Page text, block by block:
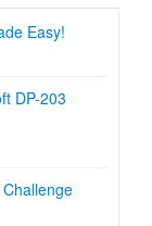
Easy!
DP-203